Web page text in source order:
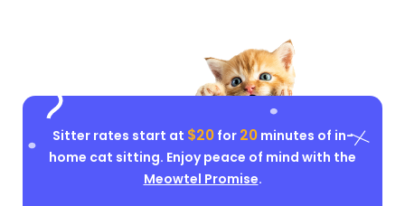
Sitter rates start at $20for 20minutes of in-
home cat sitting. Enjoy peace of mind with the
Meowtel Promise.